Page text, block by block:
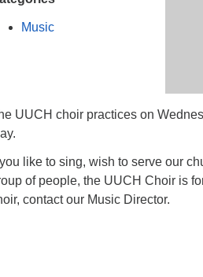
Music
UUCH choir practices on
you like to sing, wish to serve our
of people, the UUCH Choir is
contact our Music Director.